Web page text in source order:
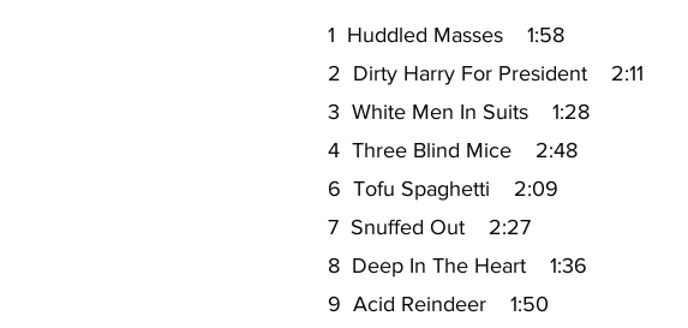
1 Huddled Masses 1:58
2 Dirty Harry For President 2:11
3 White Men In Suits 1:28
4 Three Blind Mice 2:48
6 Tofu Spaghetti 2:09
7 Snuffed Out 2:27
8 Deep In The Heart 1:36
9 Acid Reindeer 1:50